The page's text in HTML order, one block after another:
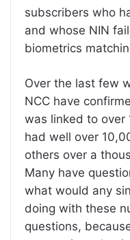
subscribers who
and whose NIN
biometrics
Over the last few
NCC have
was linked to over
had well over
others over a
Many have
what would any
doing with these
questions,